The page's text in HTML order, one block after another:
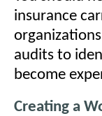
insurance
audits to
become
Creating a